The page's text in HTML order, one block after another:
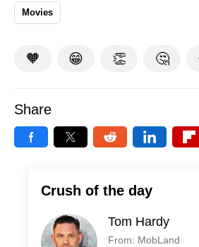
Movies
🧡 😁 👏 🤔
Share
Crush of the day
Tom Hardy
From: MobLand